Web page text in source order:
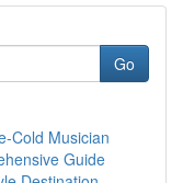
Go
Cold Musician
Guide